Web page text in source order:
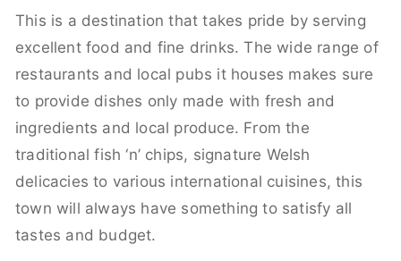
This is a destination that takes pride by serving
excellent food and fine drinks. The wide range of
restaurants and local pubs it houses makes sure
to provide dishes only made with fresh and
ingredients and local produce. From the
traditional fish ‘n’ chips, signature Welsh
delicacies to various international cuisines, this
town will always have something to satisfy all
tastes and budget.